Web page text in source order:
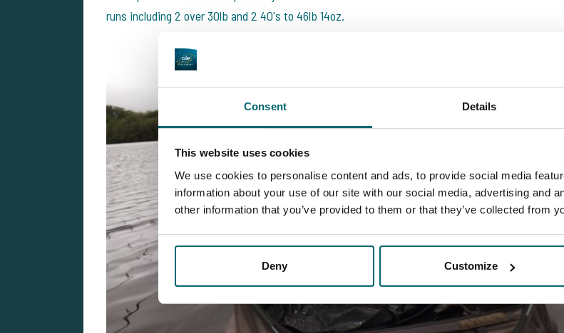
Consent Details
This website uses cookies
We use cookies to personalise content and ads, to provide social media
information about your use of our site with our social media, advertising and
other information that you’ve provided to them or that they’ve collected from
Deny Customize
runs including 2 over 30lb and 2 40's to 46lb 14oz.